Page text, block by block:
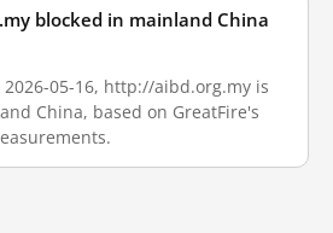
blocked in mainland China
05-16, http://aibd.org.my is
China, based on GreatFire's